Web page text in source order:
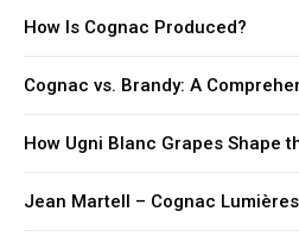
How Is Cognac Produced?
Cognac vs. Brandy: A
How Ugni Blanc Grapes Shape
Jean Martell – Cognac Lumières